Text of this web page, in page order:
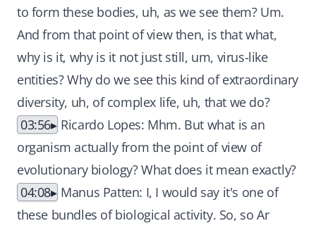
to form these bodies, uh, as we see them? Um.
And from that point of view then, is that what,
why is it, why is it not just still, um, virus-like
entities? Why do we see this kind of extraordinary
diversity, uh, of complex life, uh, that we do?
03:56
Ricardo Lopes: Mhm. But what is an
organism actually from the point of view of
evolutionary biology? What does it mean exactly?
04:08
Manus Patten: I, I would say it's one of
these bundles of biological activity. So, so Ar